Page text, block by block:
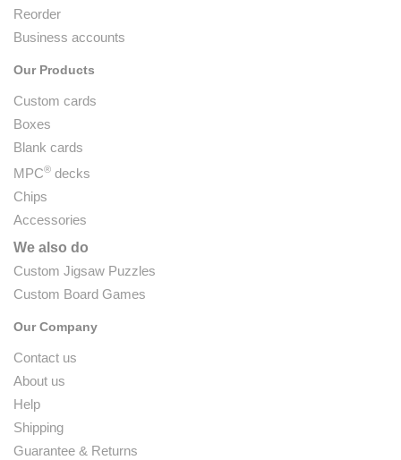
Reorder
Business accounts
Our Products
Custom cards
Boxes
Blank cards
MPC® decks
Chips
Accessories
We also do
Custom Jigsaw Puzzles
Custom Board Games
Our Company
Contact us
About us
Help
Shipping
Guarantee & Returns